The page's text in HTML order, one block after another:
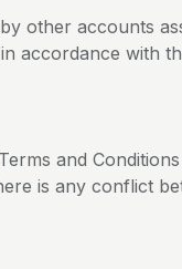
other accounts
accordance with
and
is any conflict